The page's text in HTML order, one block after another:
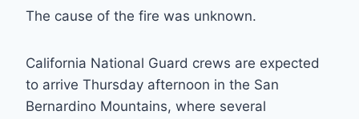
The cause of the fire was unknown.
California National Guard crews are expected
to arrive Thursday afternoon in the San
Bernardino Mountains, where several